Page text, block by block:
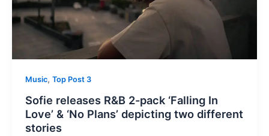
Music, Top Post 3
Sofie releases R&B 2-pack ‘Falling In
Love’ & ‘No Plans’ depicting two different
stories